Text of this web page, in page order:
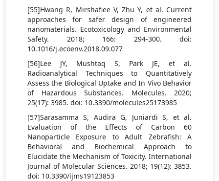
[55]Hwang R, Mirshafiee V, Zhu Y, et al. Current
approaches for safer design of engineered
nanomaterials. Ecotoxicology and Environmental
Safety. 2018; 166: 294-300. doi:
10.1016/j.ecoenv.2018.09.077
[56]Lee JY, Mushtaq S, Park JE, et al.
Radioanalytical Techniques to Quantitatively
Assess the Biological Uptake and In Vivo Behavior
of Hazardous Substances. Molecules. 2020;
25(17): 3985. doi: 10.3390/molecules25173985
[57]Sarasamma S, Audira G, Juniardi S, et al.
Evaluation of the Effects of Carbon 60
Nanoparticle Exposure to Adult Zebrafish: A
Behavioral and Biochemical Approach to
Elucidate the Mechanism of Toxicity. International
Journal of Molecular Sciences. 2018; 19(12): 3853.
doi: 10.3390/ijms19123853